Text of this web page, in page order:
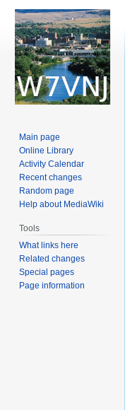
Main page
Online Library
Activity Calendar
Recent changes
Random page
Help about MediaWiki
Tools
What links here
Related changes
Special pages
Page information